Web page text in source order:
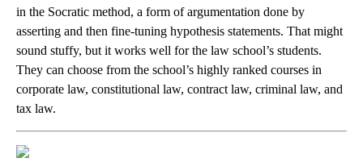
in the Socratic method, a form of argumentation done by
asserting and then fine-tuning hypothesis statements. That might
sound stuffy, but it works well for the law school’s students.
They ca​​n choose from the school’s highly ranked courses in
corporate law, constitutional law, contract law, criminal law, and
tax law.